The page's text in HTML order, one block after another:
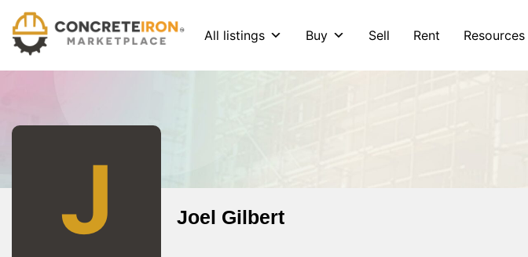
All listings Buy Sell Rent Resources
J Joel Gilbert